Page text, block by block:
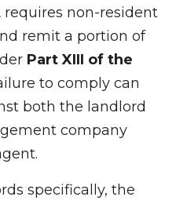
requires non-resident
remit a portion of
Part XIII of the
to comply can
both the landlord
company
specifically, the